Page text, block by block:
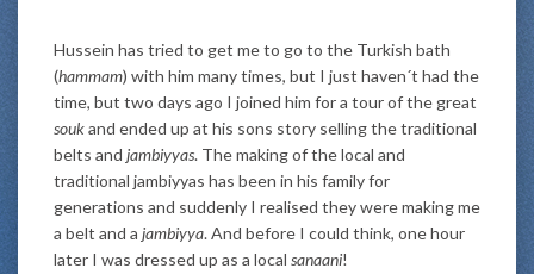
Hussein has tried to get me to go to the Turkish bath
(hammam) with him many times, but I just haven´t had the
time, but two days ago I joined him for a tour of the great
soukand ended up at his sons story selling the traditional
belts and jambiyyas. The making of the local and
traditional jambiyyas has been in his family for
generations and suddenly I realised they were making me
a belt and a jambiyya. And before I could think, one hour
later I was dressed up as a local sanaani!